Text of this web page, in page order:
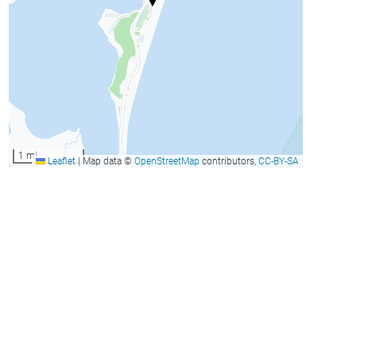
Book now
Grand Hyatt Cancun Beach
Resort
Cancun, Mexico
Krystal Grand® Cancún -
All Inclusive
Cancun, Mexico
1 mi Leaflet |Map data © OpenStreetMap contributors, CC-BY-SA